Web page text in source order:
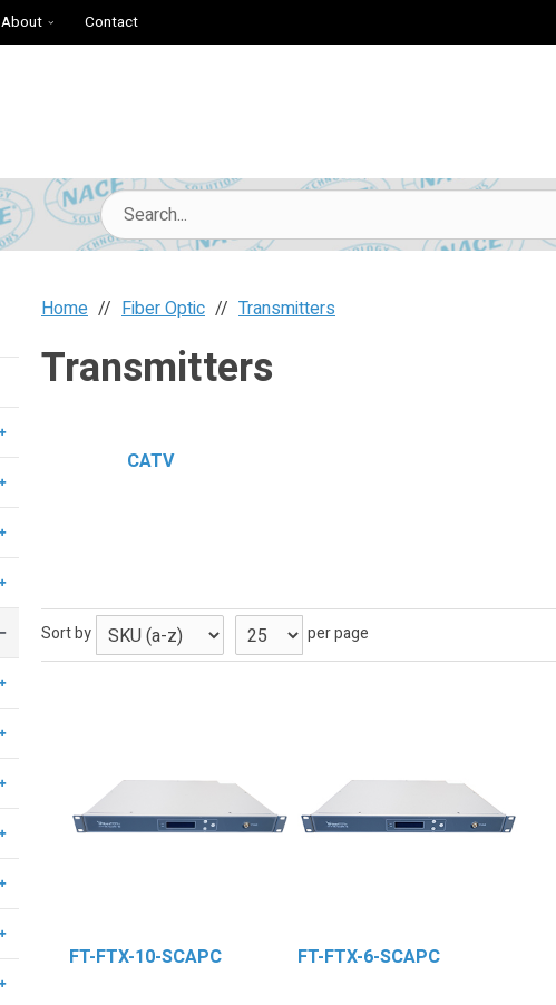
About Contact
Home Fiber Optic Transmitters
Transmitters
CATV
Sort by per page
FT-FTX-10-SCAPC FT-FTX-6-SCAPC